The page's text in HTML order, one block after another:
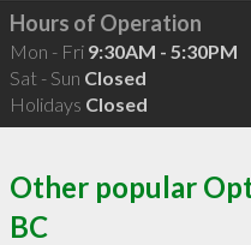
Hours of Operation
Mon - Fri 9:30AM - 5:30PM
Sat - Sun Closed
Holidays Closed
Other popular
BC